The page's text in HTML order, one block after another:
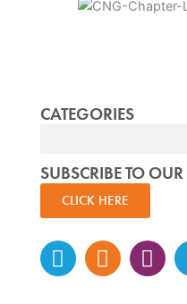
CATEGORIES
SUBSCRIBE TO
CLICK HERE
Instagram
f